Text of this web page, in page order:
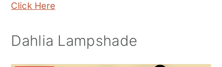
Click Here
Dahlia Lampshade